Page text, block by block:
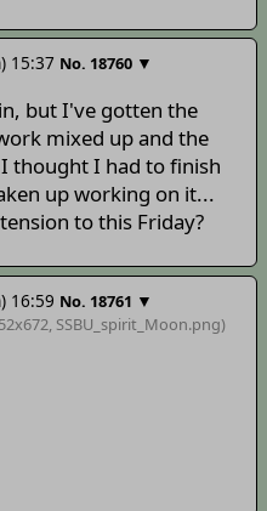
15:37 No. 18760 ▼
but I've gotten the
mixed up and the
thought I had to finish
up working on it...
to this Friday?
16:59 No. 18761 ▼
SSBU_spirit_Moon.png)